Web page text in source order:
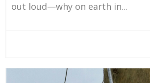
out loud—why on earth in...